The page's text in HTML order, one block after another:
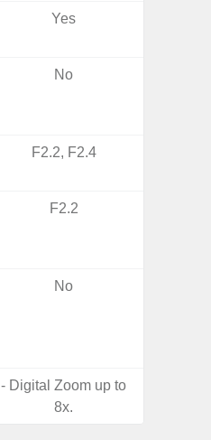
Yes
No
F2.2, F2.4
F2.2
No
- Digital Zoom up to
8x.